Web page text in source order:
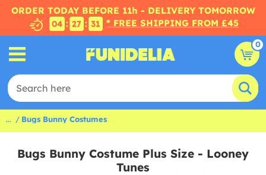
ORDER TODAY BEFORE 11h - DELIVERY TOMORROW
04 : 27 : 31 * FREE SHIPPING FROM £45
0
... Bugs Bunny Costumes
Bugs Bunny Costume Plus Size - Looney
Tunes